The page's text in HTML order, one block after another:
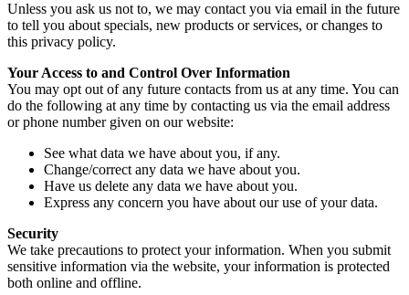
Unless you ask us not to, we may contact you via email in the future
to tell you about specials, new products or services, or changes to
this privacy policy.
Your Access to and Control Over Information
You may opt out of any future contacts from us at any time. You can
do the following at any time by contacting us via the email address
or phone number given on our website:
See what data we have about you, if any.
Change/correct any data we have about you.
Have us delete any data we have about you.
Express any concern you have about our use of your data.
Security
We take precautions to protect your information. When you submit
sensitive information via the website, your information is protected
both online and offline.